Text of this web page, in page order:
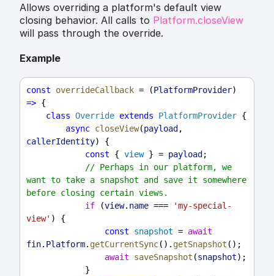
Allows overriding a platform's default view
closing behavior. All calls to Platform.closeView
will pass through the override.
Example
const overrideCallback = (PlatformProvider
=> {
class Override extends PlatformProvider {
async closeView(payload
callerIdentity) {
const { view } = payload ;
// Perhaps in our platform, we
want to take a snapshot and save it somewhere
before closing certain views.
if (view. name ===
'my-special-
view' ) {
const
snapshot = await
fin. Platform. getCurrentSync(). getSnapshot ();
await
saveSnapshot (snapshot);
            }